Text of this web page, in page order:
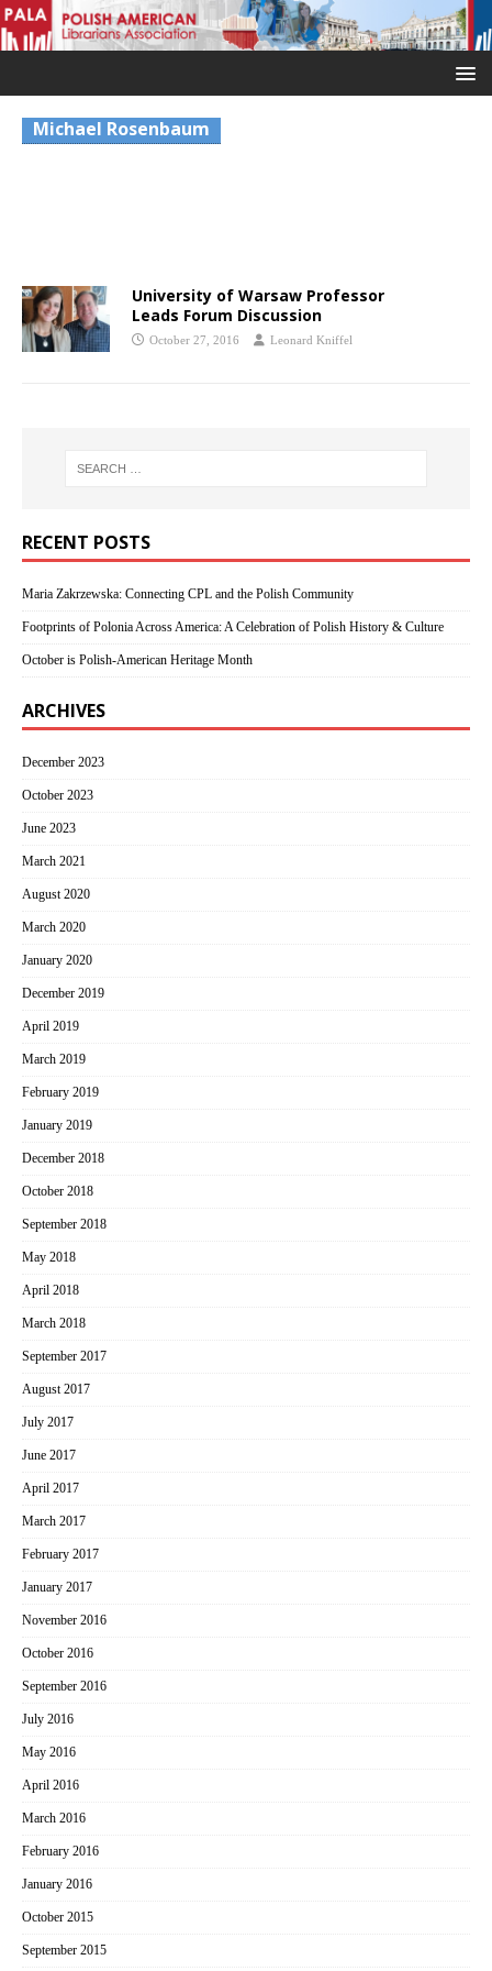
Michael Rosenbaum
University of Warsaw Professor
Leads Forum Discussion
October 27, 2016 Leonard Kniffel
RECENT POSTS
Maria Zakrzewska: Connecting CPL and the Polish Community
Footprints of Polonia Across America: A Celebration of Polish History & Culture
October is Polish-American Heritage Month
ARCHIVES
December 2023
October 2023
June 2023
March 2021
August 2020
March 2020
January 2020
December 2019
April 2019
March 2019
February 2019
January 2019
December 2018
October 2018
September 2018
May 2018
April 2018
March 2018
September 2017
August 2017
July 2017
June 2017
April 2017
March 2017
February 2017
January 2017
November 2016
October 2016
September 2016
July 2016
May 2016
April 2016
March 2016
February 2016
January 2016
October 2015
September 2015